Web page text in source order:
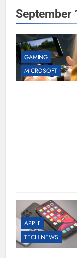
September
GAMING
MICROSOFT
APPLE
TECH NEWS